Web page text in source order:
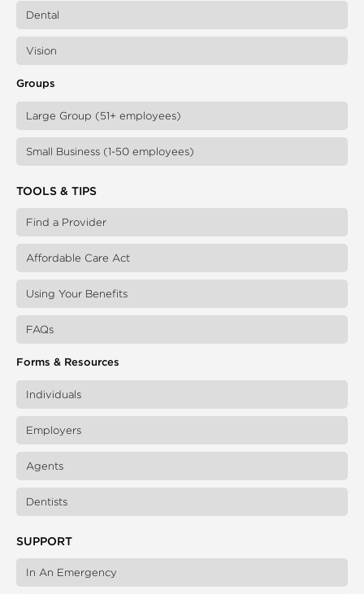
Dental
Vision
Groups
Large Group (51+ employees)
Small Business (1-50 employees)
TOOLS & TIPS
Find a Provider
Affordable Care Act
Using Your Benefits
FAQs
Forms & Resources
Individuals
Employers
Agents
Dentists
SUPPORT
In An Emergency